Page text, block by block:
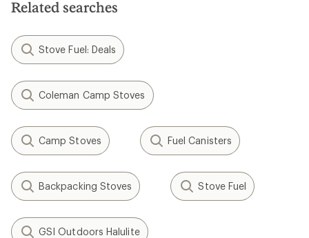
Related searches
Stove Fuel: Deals
Coleman Camp Stoves
Camp Stoves Fuel Canisters
Backpacking Stoves Stove Fuel
GSI Outdoors Halulite